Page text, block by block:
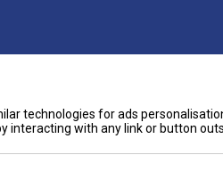
technologies for ads
interacting with any link or button